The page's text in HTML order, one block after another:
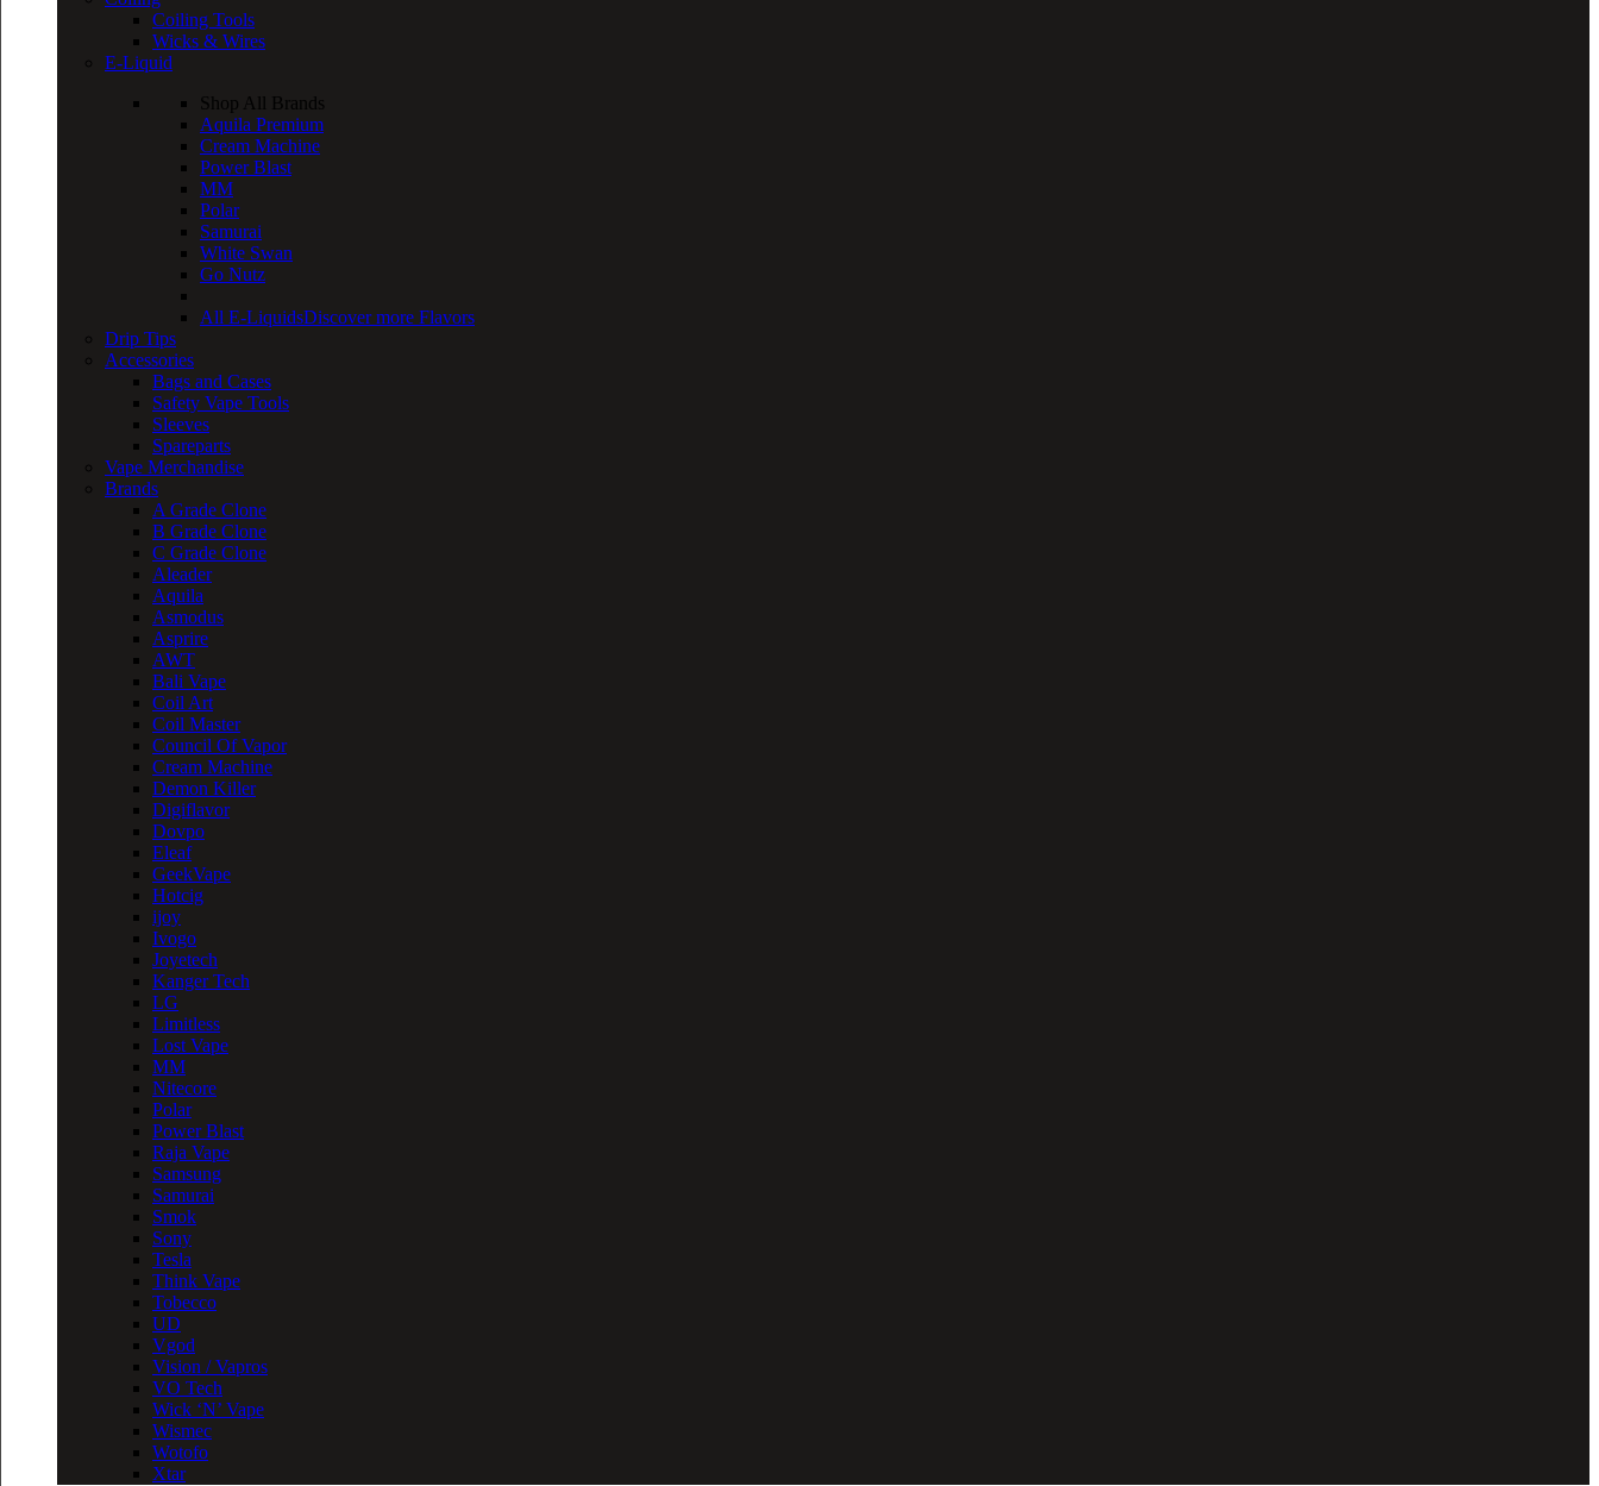
Coiling Tools
Wicks & Wires
E-Liquid
Shop All Brands
Aquila Premium
Cream Machine
Power Blast
MM
Polar
Samurai
White Swan
Go Nutz
All E-LiquidsDiscover more Flavors
Drip Tips
Accessories
Bags and Cases
Safety Vape Tools
Sleeves
Spareparts
Vape Merchandise
Brands
A Grade Clone
B Grade Clone
C Grade Clone
Aleader
Aquila
Asmodus
Asprire
AWT
Bali Vape
Coil Art
Coil Master
Council Of Vapor
Cream Machine
Demon Killer
Digiflavor
Dovpo
Eleaf
GeekVape
Hotcig
ijoy
Ivogo
Joyetech
Kanger Tech
LG
Limitless
Lost Vape
MM
Nitecore
Polar
Power Blast
Raja Vape
Samsung
Samurai
Smok
Sony
Tesla
Think Vape
Tobecco
UD
Vgod
Vision / Vapros
VO Tech
Wick ‘N’ Vape
Wismec
Wotofo
Xtar